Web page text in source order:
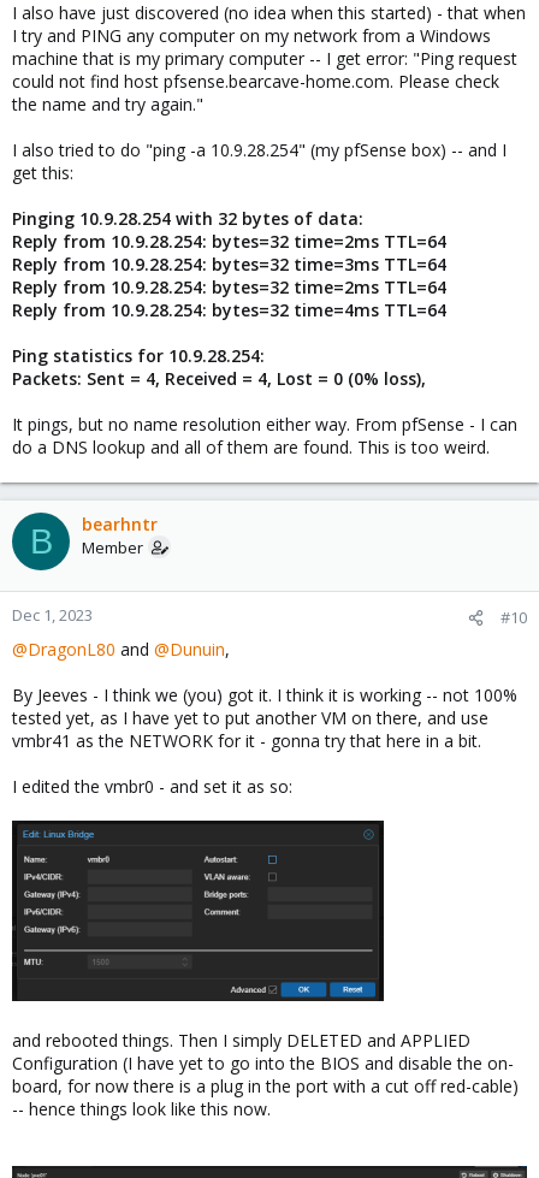
I also have just discovered (no idea when this started) - that when
I try and PING any computer on my network from a Windows
machine that is my primary computer -- I get error: "Ping request
could not find host pfsense.bearcave-home.com. Please check
the name and try again."
I also tried to do "ping -a 10.9.28.254" (my pfSense box) -- and I
get this:
Pinging 10.9.28.254 with 32 bytes of data:
Reply from 10.9.28.254: bytes=32 time=2ms TTL=64
Reply from 10.9.28.254: bytes=32 time=3ms TTL=64
Reply from 10.9.28.254: bytes=32 time=2ms TTL=64
Reply from 10.9.28.254: bytes=32 time=4ms TTL=64
Ping statistics for 10.9.28.254:
Packets: Sent = 4, Received = 4, Lost = 0 (0% loss),
It pings, but no name resolution either way. From pfSense - I can
do a DNS lookup and all of them are found. This is too weird.
B bearhntr
Member
Dec 1, 2023 #10
@DragonL80 and @Dunuin,
By Jeeves - I think we (you) got it. I think it is working -- not 100%
tested yet, as I have yet to put another VM on there, and use
vmbr41 as the NETWORK for it - gonna try that here in a bit.
I edited the vmbr0 - and set it as so:
and rebooted things. Then I simply DELETED and APPLIED
Configuration (I have yet to go into the BIOS and disable the on-
board, for now there is a plug in the port with a cut off red-cable)
-- hence things look like this now.